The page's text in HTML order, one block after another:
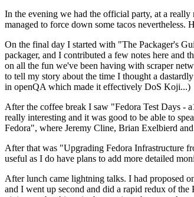
In the evening we had the official party, at a
managed to force down some tacos
On the final day I started with "The Packager's
packager, and I contributed a few notes here and
on all the fun we've been having with scraper
to tell my story about the time I thought a
in openQA which made it effectively DoS Koji...)
After the coffee break I saw "Fedora Test Days -
really interesting and it was good to be able to
Fedora", where Jeremy Cline, Brian Exelbierd
After that was "Upgrading Fedora Infrastructure
useful as I do have plans to add more detailed
After lunch came lightning talks. I had proposed
and I went up second and did a rapid redux of